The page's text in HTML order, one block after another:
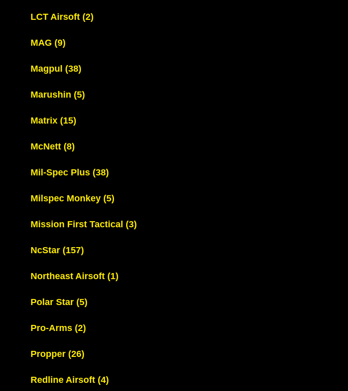
LCT Airsoft (2)
MAG (9)
Magpul (38)
Marushin (5)
Matrix (15)
McNett (8)
Mil-Spec Plus (38)
Milspec Monkey (5)
Mission First Tactical (3)
NcStar (157)
Northeast Airsoft (1)
Polar Star (5)
Pro-Arms (2)
Propper (26)
Redline Airsoft (4)